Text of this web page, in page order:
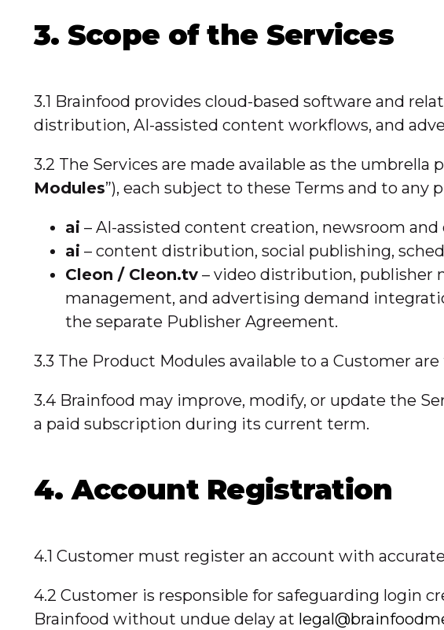
3. Scope of the Services
3.1 Brainfood provides cloud-based software and
distribution, AI-assisted content workflows, and
3.2 The Services are made available as the umbrella
Modules”), each subject to these Terms and to
ai – AI-assisted content creation, newsroom
ai – content distribution, social publishing,
Cleon / Cleon.tv – video distribution, publisher
management, and advertising demand
the separate Publisher Agreement.
3.3 The Product Modules available to a Customer
3.4 Brainfood may improve, modify, or update the
a paid subscription during its current term.
4. Account Registration
4.1 Customer must register an account with
4.2 Customer is responsible for safeguarding login
Brainfood without undue delay at